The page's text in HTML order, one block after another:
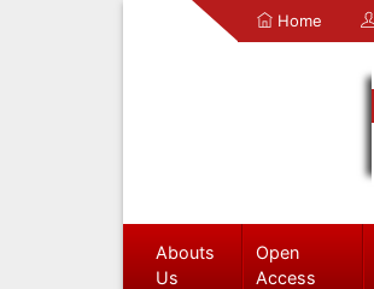
Home
Abouts
Us
Open
Access